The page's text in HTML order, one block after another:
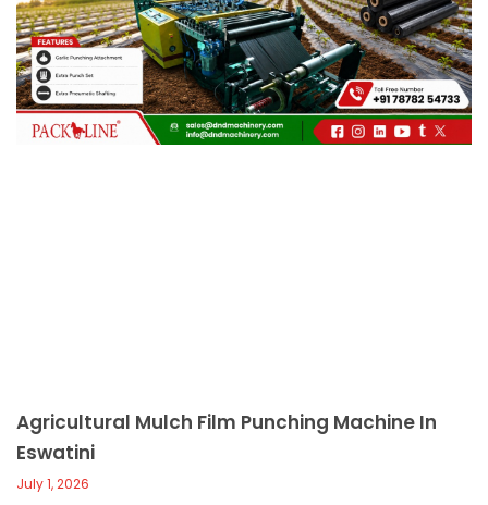
c
a
l
l
1
Agricultural Mulch Film Punching Machine In
Eswatini
July 1, 2026